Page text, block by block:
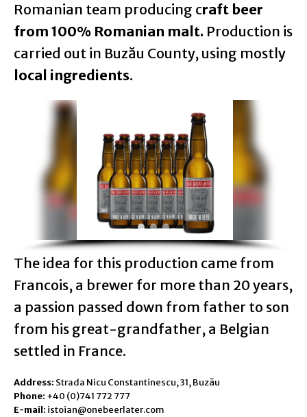
Romanian team producing craft beer
from 100% Romanian malt. Production is
carried out in Buzău County, using mostly
local ingredients.
The idea for this production came from
Francois, a brewer for more than 20 years,
a passion passed down from father to son
from his great-grandfather, a Belgian
settled in France.
Address: Strada Nicu Constantinescu, 31, Buzău
Phone: +40 (0)741 772 777
E-mail: istoian@onebeerlater.com